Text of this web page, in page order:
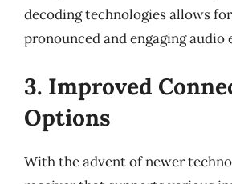
decoding technologies allows
pronounced and engaging audio
3. Improved
Options
With the advent of newer